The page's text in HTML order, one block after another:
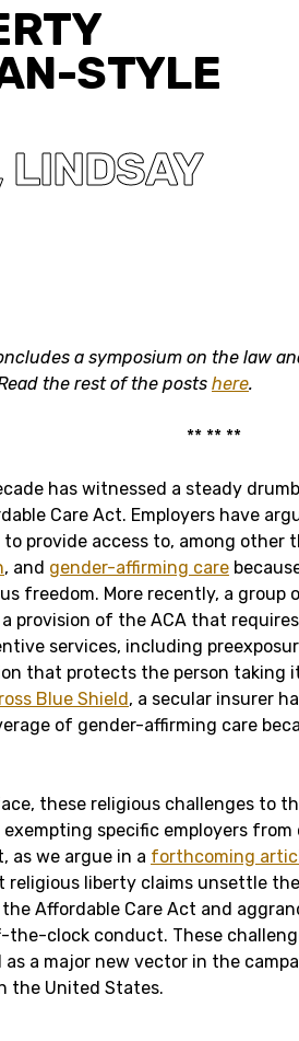
STYLE
LINDSAY
a symposium on the law
the rest of the posts here.
** ** **
has witnessed a steady
Care Act. Employers have
to provide access to, among other
, and gender-affirming care
freedom. More recently, a group
a provision of the ACA that
services, including
that protects the person taking
Blue Shield, a secular insurer
of gender-affirming care
these religious challenges to
specific employers
as we argue in a forthcoming
religious liberty claims unsettle
Affordable Care Act and
the-clock conduct. These
as a major new vector in the
the United States.